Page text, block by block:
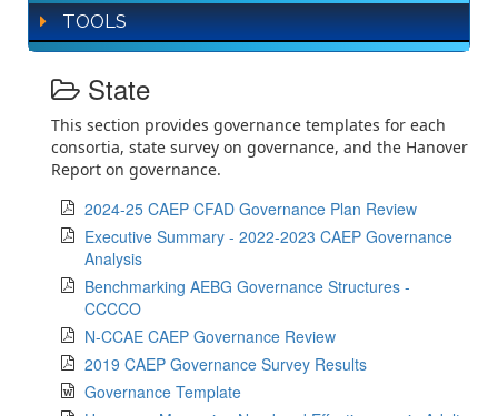
TOOLS
State
This section provides governance templates for each
consortia, state survey on governance, and the Hanover
Report on governance.
2024-25 CAEP CFAD Governance Plan Review
Executive Summary - 2022-2023 CAEP Governance
Analysis
Benchmarking AEBG Governance Structures -
CCCCO
N-CCAE CAEP Governance Review
2019 CAEP Governance Survey Results
Governance Template